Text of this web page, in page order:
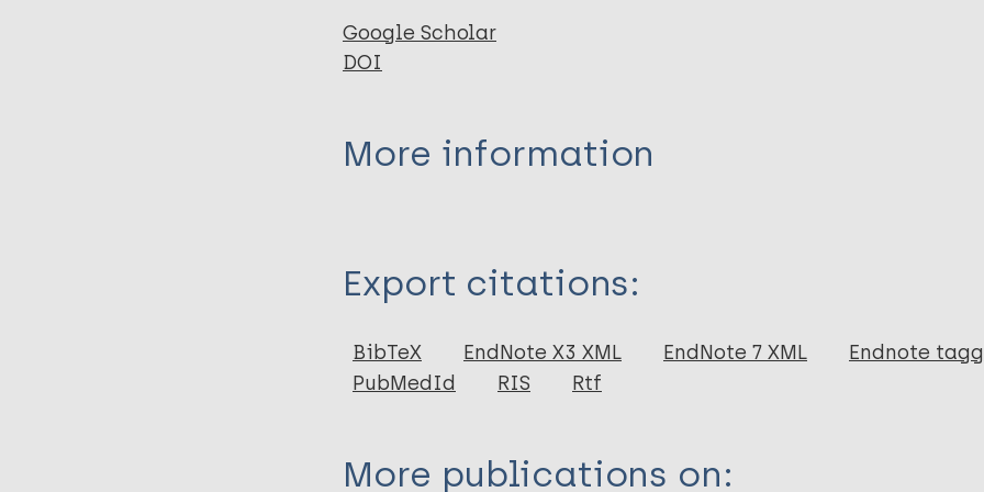
Google Scholar
DOI
More information
Journal Article
Author
Shah H
Export citations:
BibTeX EndNote X3 XML EndNote 7 XML Endnote
PubMedId
RIS Rtf
More publications on: